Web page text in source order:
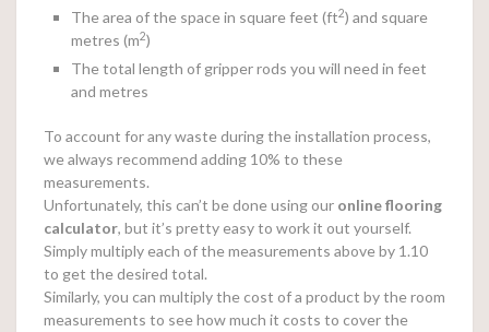
The area of the space in square feet (ft2) and square
metres (m2)
The total length of gripper rods you will need in feet
and metres
To account for any waste during the installation process,
we always recommend adding 10% to these
measurements.
Unfortunately, this can’t be done using our onlineflooring
calculator, but it’s pretty easy to work it out yourself.
Simply multiply each of the measurements above by 1.10
to get the desired total.
Similarly, you can multiply the cost of a product by the room
measurements to see how much it costs to cover the